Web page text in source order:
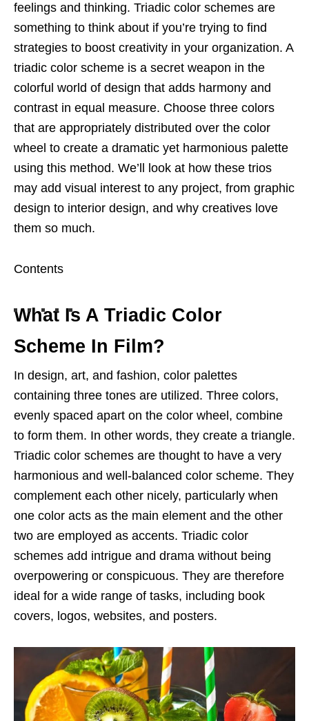
feelings and thinking. Triadic color schemes are
something to think about if you’re trying to find
strategies to boost creativity in your organization. A
triadic color scheme is a secret weapon in the
colorful world of design that adds harmony and
contrast in equal measure. Choose three colors
that are appropriately distributed over the color
wheel to create a dramatic yet harmonious palette
using this method. We’ll look at how these trios
may add visual interest to any project, from graphic
design to interior design, and why creatives love
them so much.
Contents
What Is A Triadic Color
Scheme In Film?
In design, art, and fashion, color palettes
containing three tones are utilized. Three colors,
evenly spaced apart on the color wheel, combine
to form them. In other words, they create a triangle.
Triadic color schemes are thought to have a very
harmonious and well-balanced color scheme. They
complement each other nicely, particularly when
one color acts as the main element and the other
two are employed as accents. Triadic color
schemes add intrigue and drama without being
overpowering or conspicuous. They are therefore
ideal for a wide range of tasks, including book
covers, logos, websites, and posters.